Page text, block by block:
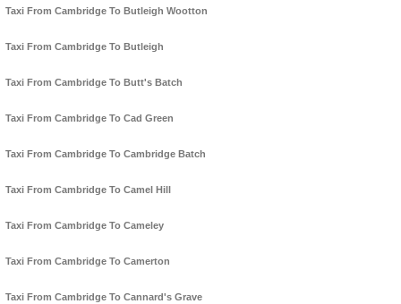
Taxi From Cambridge To Butleigh Wootton
Taxi From Cambridge To Butleigh
Taxi From Cambridge To Butt's Batch
Taxi From Cambridge To Cad Green
Taxi From Cambridge To Cambridge Batch
Taxi From Cambridge To Camel Hill
Taxi From Cambridge To Cameley
Taxi From Cambridge To Camerton
Taxi From Cambridge To Cannard's Grave